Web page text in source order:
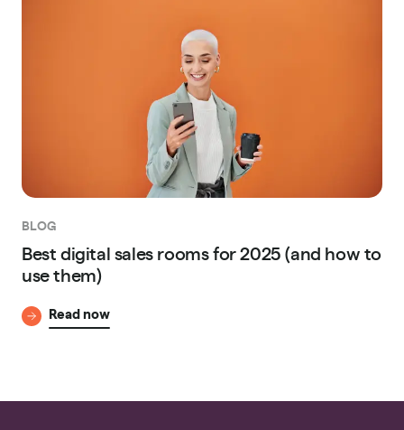
BLOG
Best digital sales rooms for 2025 (and how to
use them)
Read now